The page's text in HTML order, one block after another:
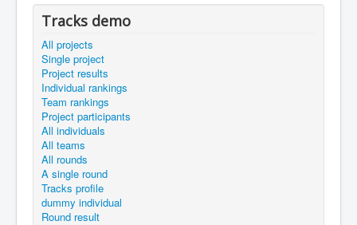
Tracks demo
All projects
Single project
Project results
Individual rankings
Team rankings
Project participants
All individuals
All teams
All rounds
A single round
Tracks profile
dummy individual
Round result